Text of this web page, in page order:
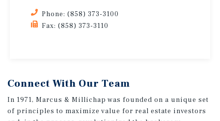
Phone: (858) 373-3100
Fax: (858) 373-3110
Connect With Our Team
In 1971, Marcus & Millichap was founded on a unique set
of principles to maximize value for real estate investors